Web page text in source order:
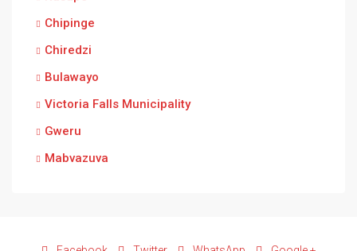
Chipinge
Chiredzi
Bulawayo
Victoria Falls Municipality
Gweru
Mabvazuva